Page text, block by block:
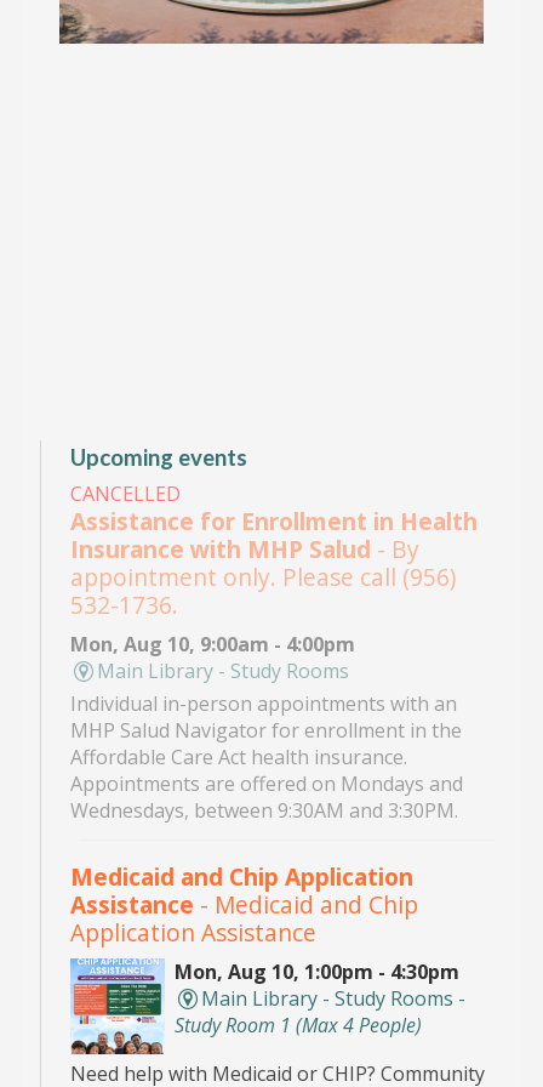
Upcoming events
CANCELLED
Assistance for Enrollment in Health
Insurance with MHP Salud - By
appointment only. Please call (956)
532-1736.
Mon, Aug 10, 9:00am - 4:00pm
Main Library - Study Rooms
Individual in-person appointments with an
MHP Salud Navigator for enrollment in the
Affordable Care Act health insurance.
Appointments are offered on Mondays and
Wednesdays, between 9:30AM and 3:30PM.
Medicaid and Chip Application
Assistance - Medicaid and Chip
Application Assistance
Mon, Aug 10, 1:00pm - 4:30pm
Main Library - Study Rooms -
Study Room 1 (max 4 People)
Need help with Medicaid or CHIP? Community